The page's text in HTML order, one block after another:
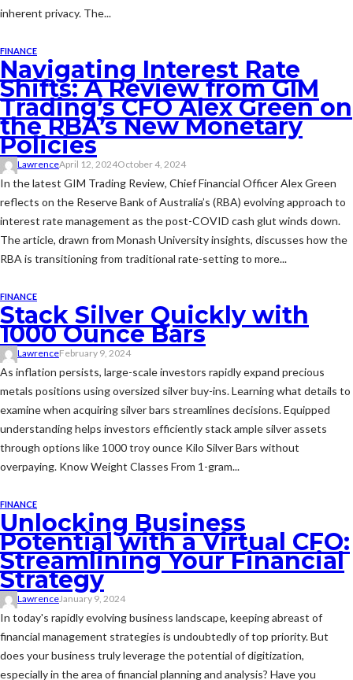
inherent privacy. The...
FINANCE
Navigating Interest Rate
Shifts: A Review from GIM
Trading’s CFO Alex Green on
the RBA’s New Monetary
Policies
LawrenceApril 12, 2024October 4, 2024
In the latest GIM Trading Review, Chief Financial Officer Alex Green
reflects on the Reserve Bank of Australia’s (RBA) evolving approach to
interest rate management as the post-COVID cash glut winds down.
The article, drawn from Monash University insights, discusses how the
RBA is transitioning from traditional rate-setting to more...
FINANCE
Stack Silver Quickly with
1000 Ounce Bars
LawrenceFebruary 9, 2024
As inflation persists, large-scale investors rapidly expand precious
metals positions using oversized silver buy-ins. Learning what details to
examine when acquiring silver bars streamlines decisions. Equipped
understanding helps investors efficiently stack ample silver assets
through options like 1000 troy ounce Kilo Silver Bars without
overpaying. Know Weight Classes From 1-gram...
FINANCE
Unlocking Business
Potential with a Virtual CFO:
Streamlining Your Financial
Strategy
LawrenceJanuary 9, 2024
In today's rapidly evolving business landscape, keeping abreast of
financial management strategies is undoubtedly of top priority. But
does your business truly leverage the potential of digitization,
especially in the area of financial planning and analysis? Have you